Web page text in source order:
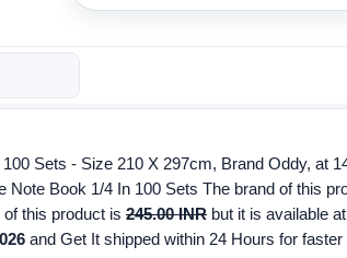
Sets - Size 210 X 297cm, Brand Oddy, at
Note Book 1/4 In 100 Sets The brand of this
this product is 245.00 INR but it is available
and Get It shipped within 24 Hours for faster